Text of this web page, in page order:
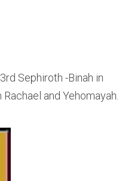
Sephiroth -Binah in
and Yehomayah.